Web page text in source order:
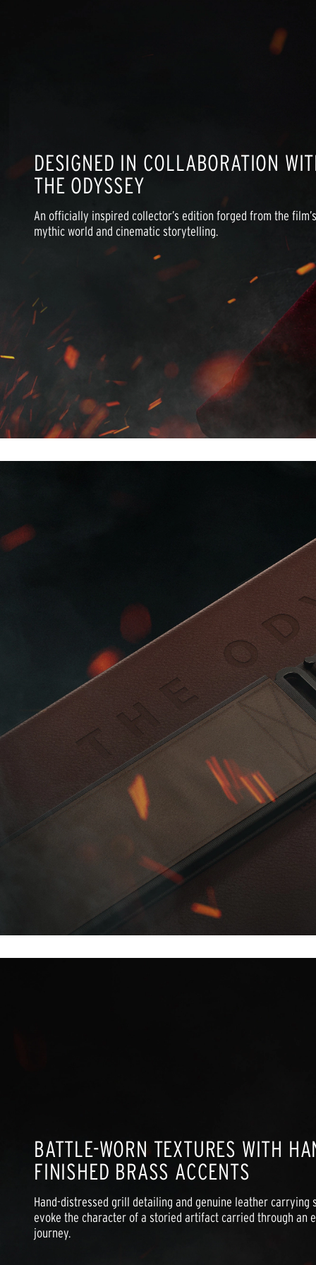
DESIGNED IN COLLABORATION
THE ODYSSEY
An officially inspired collector’s edition forged from the film’s
mythic world and cinematic storytelling.
BATTLE-WORN TEXTURES WITH
FINISHED BRASS ACCENTS
Hand-distressed grill detailing and genuine leather carrying
evoke the character of a storied artifact carried through an
journey.